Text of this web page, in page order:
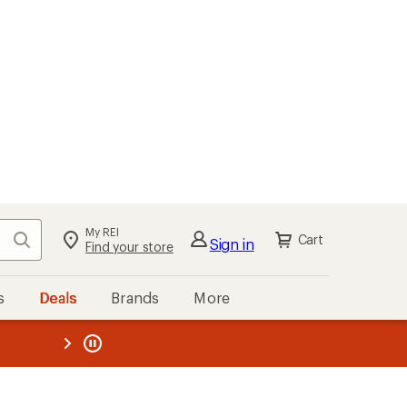
Search My REI
Find your store Sign in Cart
Deals Brands More
REI